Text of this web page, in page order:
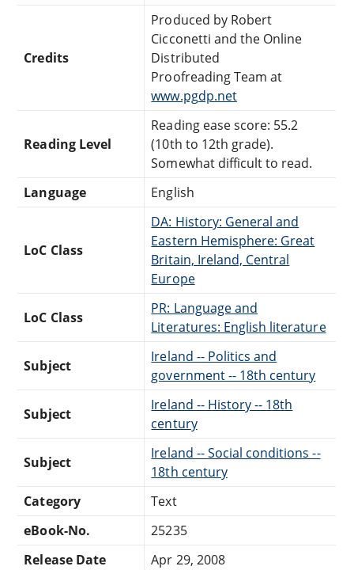
Credits
Produced by Robert
Cicconetti and the Online
Distributed
Proofreading Team at
www.pgdp.net
Reading Level
Reading ease score: 55.2
(10th to 12th grade).
Somewhat difficult to read.
Language
English
LoC Class
DA: History: General and
Eastern Hemisphere: Great
Britain, Ireland, Central
Europe
LoC Class
PR: Language and
Literatures: English literature
Subject
Ireland -- Politics and
government -- 18th century
Subject
Ireland -- History -- 18th
century
Subject
Ireland -- Social conditions --
18th century
Category
Text
eBook-No.
25235
Release Date
Apr 29, 2008